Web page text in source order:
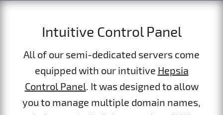
Intuitive Control Panel
All of our semi-dedicated servers come
equipped with our intuitive Hepsia
Control Panel. It was designed to allow
you to manage multiple domain names,